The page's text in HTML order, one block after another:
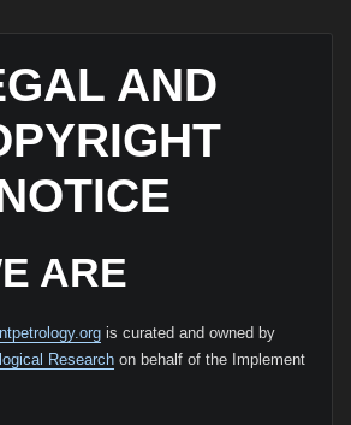
AND
ARE
is curated and owned by
Researchon behalf of the Implement